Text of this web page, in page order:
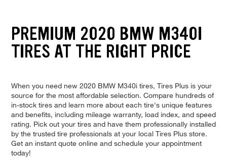
PREMIUM 2020 BMW M340I
TIRES AT THE RIGHT PRICE
When you need new 2020 BMW M340i tires, Tires Plus is your
source for the most affordable selection. Compare hundreds of
in-stock tires and learn more about each tire's unique features
and benefits, including mileage warranty, load index, and speed
rating. Pick out your tires and have them professionally installed
by the trusted tire professionals at your local Tires Plus store.
Get an instant quote online and schedule your appointment
today!